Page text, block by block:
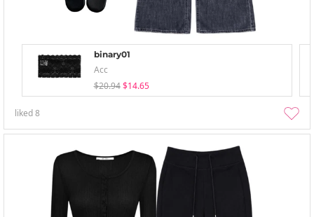
binary01
Acc
$20.94 $14.65
liked8